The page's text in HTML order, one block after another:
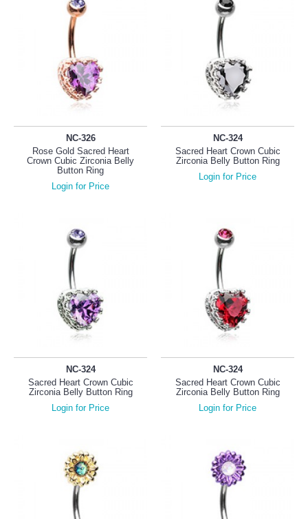
NC-326
Rose Gold Sacred Heart
Crown Cubic Zirconia Belly
Button Ring
Login for Price
NC-324
Sacred Heart Crown Cubic
Zirconia Belly Button Ring
Login for Price
NC-324
Sacred Heart Crown Cubic
Zirconia Belly Button Ring
Login for Price
NC-324
Sacred Heart Crown Cubic
Zirconia Belly Button Ring
Login for Price